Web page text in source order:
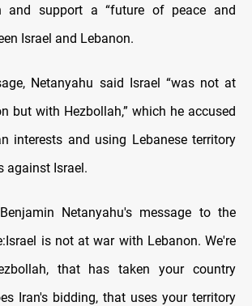
and support a “future of peace and
Israel and Lebanon.
Netanyahu said Israel “was not at
but with Hezbollah,” which he accused
interests and using Lebanese territory
against Israel.
Netanyahu's message to the
is not at war with Lebanon. We're
that has taken your country
Iran's bidding, that uses your territory